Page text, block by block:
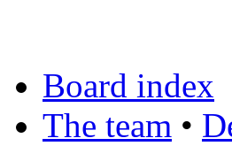
Board index
The team •